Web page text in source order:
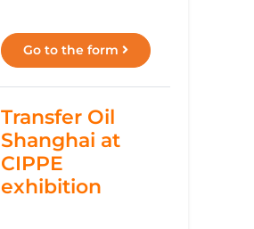
Go to the form
Transfer Oil
Shanghai at
CIPPE
exhibition